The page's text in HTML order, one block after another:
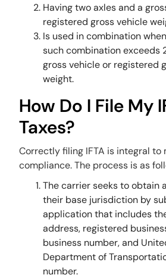
Having two axles and a
registered gross vehicle
Is used in combination
such combination exceeds
gross vehicle or registered
weight.
How Do I File My
Taxes?
Correctly filing IFTA is integral to
compliance. The process is as
The carrier seeks to obtain
their base jurisdiction by
application that includes
address, registered
business number, and
Department of
number.